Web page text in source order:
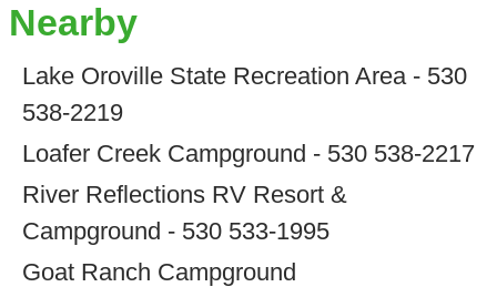
Nearby
Lake Oroville State Recreation Area - 530
538-2219
Loafer Creek Campground - 530 538-2217
River Reflections RV Resort &
Campground - 530 533-1995
Goat Ranch Campground